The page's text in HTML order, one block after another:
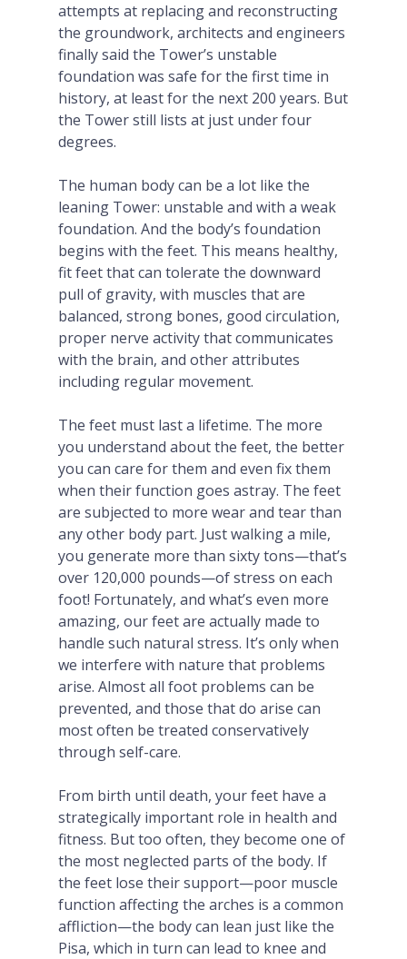
attempts at replacing and reconstructing
the groundwork, architects and engineers
finally said the Tower’s unstable
foundation was safe for the first time in
history, at least for the next 200 years. But
the Tower still lists at just under four
degrees.
The human body can be a lot like the
leaning Tower: unstable and with a weak
foundation. And the body’s foundation
begins with the feet. This means healthy,
fit feet that can tolerate the downward
pull of gravity, with muscles that are
balanced, strong bones, good circulation,
proper nerve activity that communicates
with the brain, and other attributes
including regular movement.
The feet must last a lifetime. The more
you understand about the feet, the better
you can care for them and even fix them
when their function goes astray. The feet
are subjected to more wear and tear than
any other body part. Just walking a mile,
you generate more than sixty tons—that’s
over 120,000 pounds—of stress on each
foot! Fortunately, and what’s even more
amazing, our feet are actually made to
handle such natural stress. It’s only when
we interfere with nature that problems
arise. Almost all foot problems can be
prevented, and those that do arise can
most often be treated conservatively
through self-care.
From birth until death, your feet have a
strategically important role in health and
fitness. But too often, they become one of
the most neglected parts of the body. If
the feet lose their support—poor muscle
function affecting the arches is a common
affliction—the body can lean just like the
Pisa, which in turn can lead to knee and